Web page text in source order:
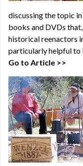
discussing the topic
books and DVDs
historical reenactors
particularly helpful to
Go to Article >>